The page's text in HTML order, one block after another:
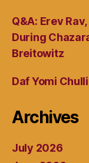
Q&A: Erev
During
Breitowitz
Daf Yomi
Archives
July 2026